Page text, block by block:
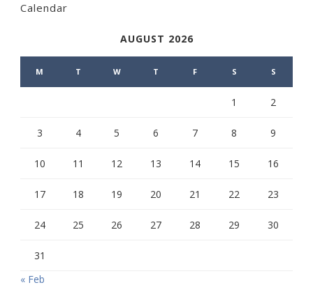
Calendar
AUGUST 2026
M T W T F S S
1 2
3 4 5 6 7 8 9
10 11 12 13 14 15 16
17 18 19 20 21 22 23
24 25 26 27 28 29 30
31
« Feb